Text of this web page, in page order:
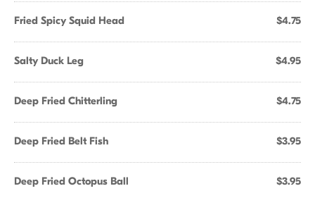
Fried Spicy Squid Head $4.75
Salty Duck Leg $4.95
Deep Fried Chitterling $4.75
Deep Fried Belt Fish $3.95
Deep Fried Octopus Ball $3.95